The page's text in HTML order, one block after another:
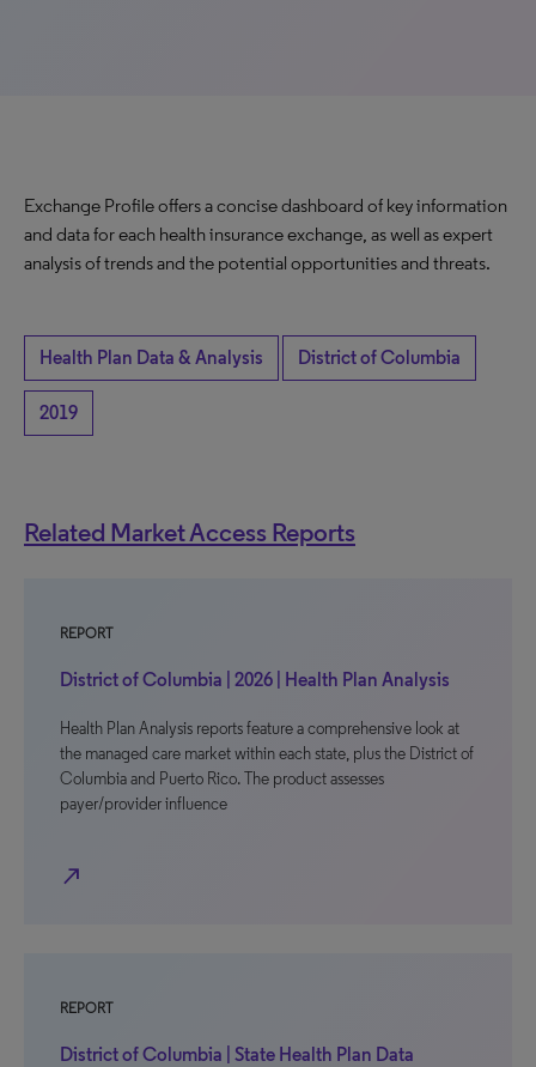
Exchange Profile offers a concise dashboard of key information
and data for each health insurance exchange, as well as expert
analysis of trends and the potential opportunities and threats.
Health Plan Data & Analysis District of Columbia
2019
Related Market Access Reports
REPORT
District of Columbia | 2026 | Health Plan Analysis
Health Plan Analysis reports feature a comprehensive look at
the managed care market within each state, plus the District of
Columbia and Puerto Rico. The product assesses
payer/provider influence
north_east
REPORT
District of Columbia | State Health Plan Data